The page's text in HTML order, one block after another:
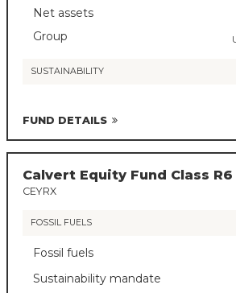
Net assets
Group
SUSTAINABILITY
FUND DETAILS
Calvert Equity Fund Class R6
CEYRX
FOSSIL FUELS
Fossil fuels
Sustainability mandate